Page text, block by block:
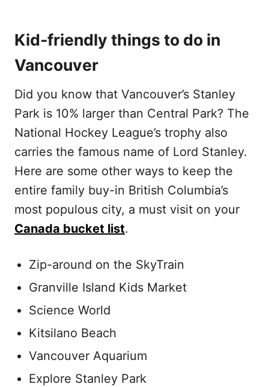
Kid-friendly things to do in
Vancouver
Did you know that Vancouver’s Stanley
Park is 10% larger than Central Park? The
National Hockey League’s trophy also
carries the famous name of Lord Stanley.
Here are some other ways to keep the
entire family buy-in British Columbia’s
most populous city, a must visit on your
Canada bucket list.
Zip-around on the SkyTrain
Granville Island Kids Market
Science World
Kitsilano Beach
Vancouver Aquarium
Explore Stanley Park